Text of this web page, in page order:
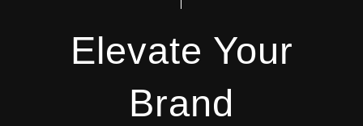
Elevate Your
Brand